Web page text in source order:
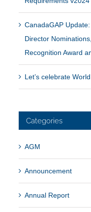
CanadaGAP
Director
Recognition Award
Let’s celebrate
Categories
AGM
Announcement
Annual Report